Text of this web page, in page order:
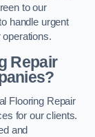
to our
handle urgent
Repair
Flooring Repair
for our clients.
and